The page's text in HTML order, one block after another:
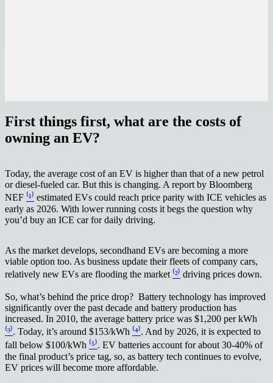
First things first, what are the costs of
owning an EV?
Today, the average cost of an EV is higher than that of a new petrol
or diesel-fueled car. But this is changing. A report by Bloomberg
NEF ⁽¹⁾ estimated EVs could reach price parity with ICE vehicles as
early as 2026. With lower running costs it begs the question why
you’d buy an ICE car for daily driving.
As the market develops, secondhand EVs are becoming a more
viable option too. As business update their fleets of company cars,
relatively new EVs are flooding the market ⁽²⁾ driving prices down.
So, what’s behind the price drop? Battery technology has improved
significantly over the past decade and battery production has
increased. In 2010, the average battery price was $1,200 per kWh
⁽³⁾. Today, it’s around $153/kWh ⁽⁴⁾. And by 2026, it is expected to
fall below $100/kWh ⁽⁵⁾. EV batteries account for about 30-40% of
the final product’s price tag, so, as battery tech continues to evolve,
EV prices will become more affordable.